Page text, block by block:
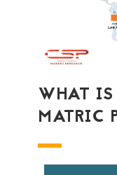
WHAT IS
MATRIC